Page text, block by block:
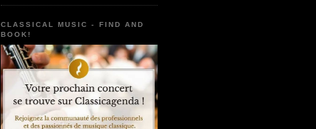
CLASSICAL MUSIC - FIND AND
BOOK!